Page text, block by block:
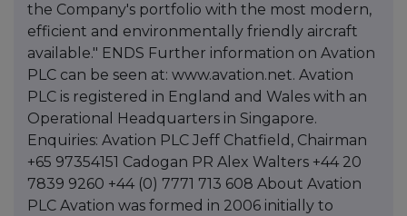
the Company's portfolio with the most modern,
efficient and environmentally friendly aircraft
available." ENDS Further information on Avation
PLC can be seen at: www.avation.net. Avation
PLC is registered in England and Wales with an
Operational Headquarters in Singapore.
Enquiries: Avation PLC Jeff Chatfield, Chairman
+65 97354151 Cadogan PR Alex Walters +44 20
7839 9260 +44 (0) 7771 713 608 About Avation
PLC Avation was formed in 2006 initially to